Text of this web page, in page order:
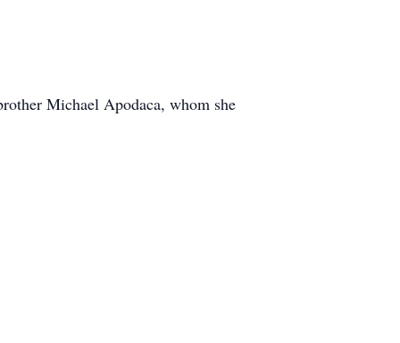
Michael Apodaca, whom she